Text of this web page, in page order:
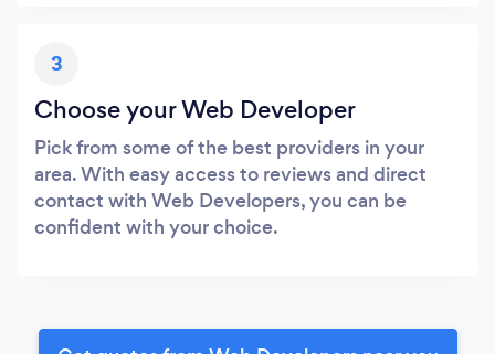
3
Choose your Web Developer
Pick from some of the best providers in your
area. With easy access to reviews and direct
contact with Web Developers, you can be
confident with your choice.